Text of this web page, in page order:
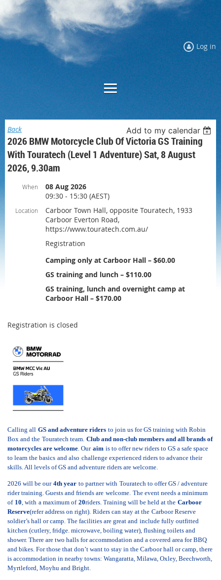
Log in
Back Add to my calendar
2026 BMW Motorcycle Club Of Victoria GS Training
With Touratech (Level 1 Adventure) Sat, 8 August
2026, 9.30am
When
08 Aug 2026
09:30 - 15:30 (AEST)
Location
Carboor Town Hall, opposite Touratech, 1933
Carboor Everton Road,
https://www.touratech.com.au/
Registration
Camping only at Carboor Hall – $60.00
GS training and lunch – $110.00
GS training, lunch and overnight camp at
Carboor Hall – $170.00
Registration is closed
Calling all GS and adventure riders to join us for GS training with Robin
Box and the Touratech team. Club and non-club members and all brands of
motorcycles are welcome. Our aim is to offer new riders to GS a safe space
to learn the basics and also challenge experienced riders to advance their
skills. All levels of GS and adventure riders are welcome.
2026 will be our 4th year to partner with Touratech to offer GS / adventure
rider training. Guests and friends are welcome. The event needs a minimum
of 10, with a maximum of 20riders. Training will be held at the Carboor
Reserve(refer address on right). Riders can stay at the Carboor Reserve
soldier’s hall or camp. The facilities are great and include fully outfitted
kitchen (cutlery, fridge. microwave, boiling water), flushing toilets and
shower. There are two halls for accommodation and a covered area for BBQ
and bikes. For those that don’t want to stay in the Carboor hall or camp, there
is accommodation in nearby towns: Wangaratta, Milawa, Oxley, Beechworth,
Myrtleford, Moyhu and Bright.